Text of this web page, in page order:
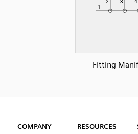
Fitting
Designer
Designer
COMPANY RESOURCES